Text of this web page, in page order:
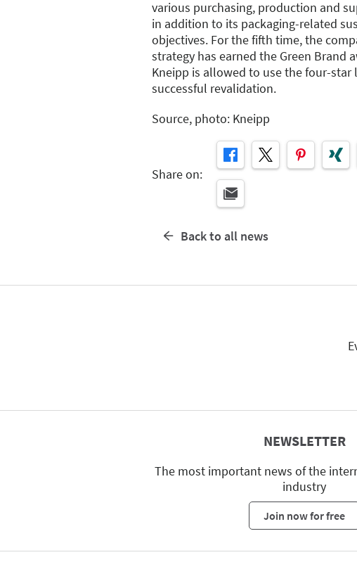
various purchasing, production and
in addition to its packaging-related
objectives. For the fifth time, the
strategy has earned the Green Brand
Kneipp is allowed to use the four-
successful revalidation.
Source, photo: Kneipp
Share on:
Back to all news
NEWSLETTER
The most important news of the
industry
Join now for free